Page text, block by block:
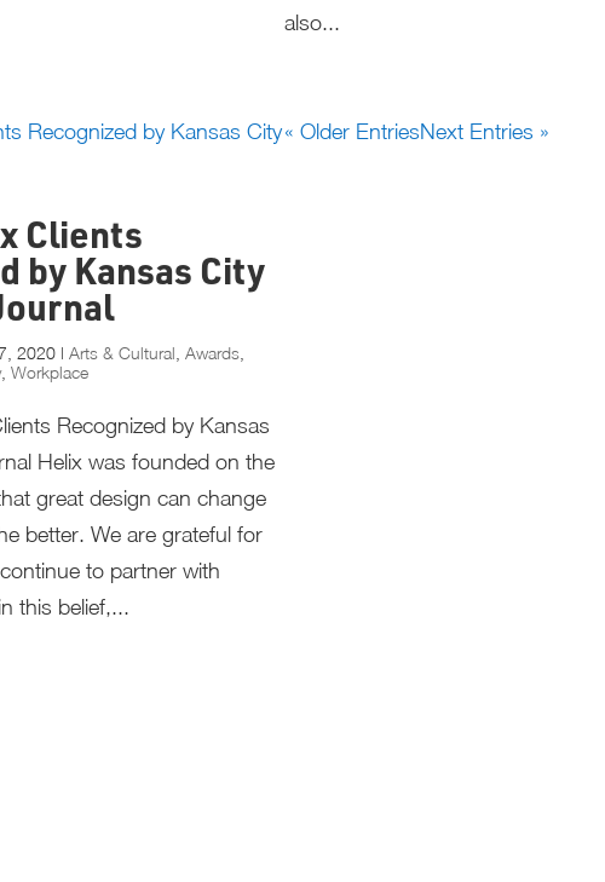
also...
Clients
by Kansas City
2020 |Arts & Cultural ,Awards
,Workplace
Recognized by Kansas
Helix was founded on the
great design can change
better. We are grateful for
to partner with
this belief,...
« Older EntriesNext Entries »